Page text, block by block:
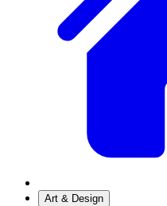
Art & Design